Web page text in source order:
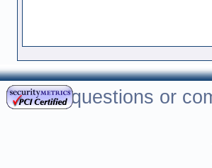
For questions or